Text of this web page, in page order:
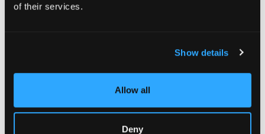
of their services.
Show details
Allow all
Deny